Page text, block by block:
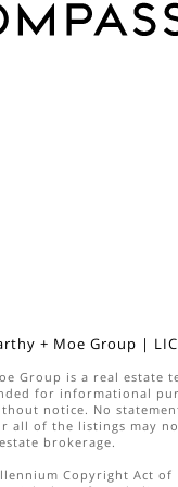
+ Moe Group |
Group is a real estate
for informational
notice. No
all of the listings may
brokerage.
Copyright Act of